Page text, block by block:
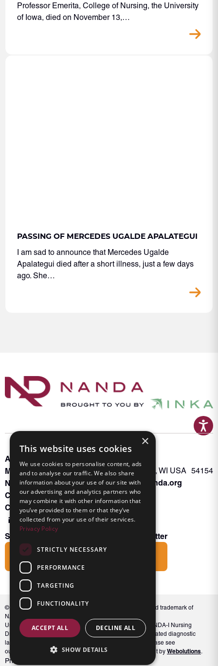
Professor Emerita, College of Nursing, the University
of Iowa, died on November 13,…
PASSING OF MERCEDES UGALDE APALATEGUI
I am sad to announce that Mercedes Ugalde
Apalategui died after a short illness, just a few days
ago. She…
About INKA
Memberships
NANDA Book
Contact Us
Oconto Falls, WI USA 54154
Admin@nanda.org
Connect With Us
Subscribe to the Friends of INKA Newsletter
© 2026 NANDA International, Inc. NANDA® is a registered trademark of
NANDA International, Inc. All rights reserved.
Unauthorized use, reproduction, or distribution of the NANDA-I Nursing
Diagnosis Classification or NANDA 360, including associated diagnostic
labels and indicators, is prohibited. For full conditions, please see
our Terms and Conditions. Website Design & Development by Webolutions.
Privacy Policy
×
This website uses cookies
We use cookies to personalise content, ads
and to analyse our traffic. We also share
information about your use of our site with
our advertising and analytics partners who
may combine it with other information that
you’ve provided to them or that they’ve
collected from your use of their services.
Privacy Policy
STRICTLY NECESSARY
PERFORMANCE
TARGETING
FUNCTIONALITY
ACCEPT ALL DECLINE ALL
SHOW DETAILS